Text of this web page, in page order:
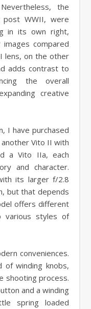
the
WWII, were
in its own right,
compared
lens, on the other
adds contrast to
the overall
creative
I have purchased
Vito II with
a Vito IIa, each
and character.
its larger f/2.8
but that depends
offers different
various styles of
conveniences.
of winding knobs,
shooting process.
and a winding
spring loaded